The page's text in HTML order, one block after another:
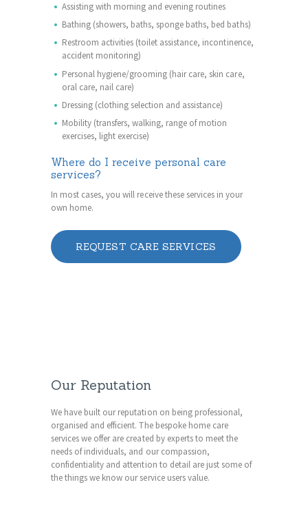
Assisting with morning and evening routines
Bathing (showers, baths, sponge baths, bed baths)
Restroom activities (toilet assistance, incontinence,
accident monitoring)
Personal hygiene/grooming (hair care, skin care,
oral care, nail care)
Dressing (clothing selection and assistance)
Mobility (transfers, walking, range of motion
exercises, light exercise)
Where do I receive personal care
services?
In most cases, you will receive these services in your
own home.
REQUEST CARE SERVICES
Our Reputation
We have built our reputation on being professional,
organised and efficient. The bespoke home care
services we offer are created by experts to meet the
needs of individuals, and our compassion,
confidentiality and attention to detail are just some of
the things we know our service users value.